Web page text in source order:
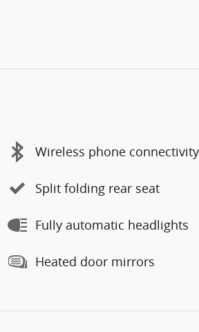
Wireless phone connectivity
Split folding rear seat
Fully automatic headlights
Heated door mirrors